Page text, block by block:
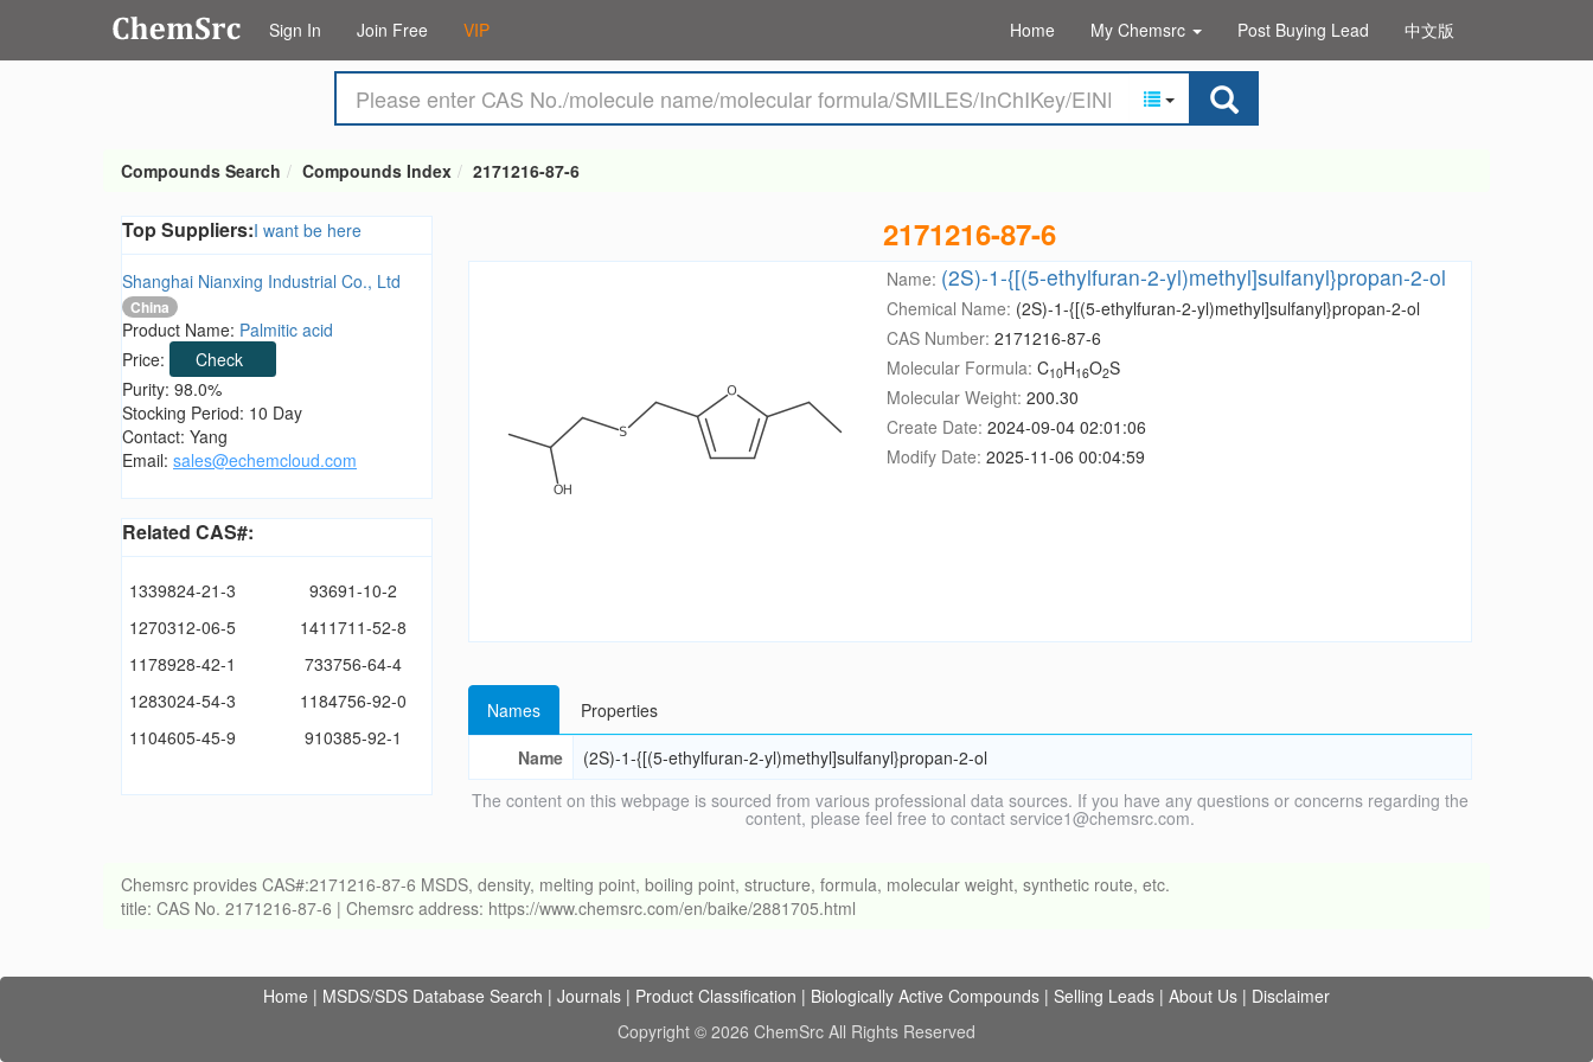
Sign In Join Free VIP Home My Chemsrc Post Buying Lead 中文版
Compounds Search Compounds Index 2171216-87-6
Top Suppliers:I want be here
Shanghai Nianxing Industrial Co., Ltd
China
Product Name: Palmitic acid
Price:
Check
Purity: 98.0%
Stocking Period: 10 Day
Contact: Yang
Email: sales@echemcloud.com
Related CAS#:
1339824-21-3
93691-10-2
1270312-06-5
1411711-52-8
1178928-42-1
733756-64-4
1283024-54-3
1184756-92-0
1104605-45-9
910385-92-1
2171216-87-6
Name: (2S)-1-{[(5-ethylfuran-2-yl)methyl]sulfanyl}propan-2-ol
Chemical Name: (2S)-1-{[(5-ethylfuran-2-yl)methyl]sulfanyl}propan-2-ol
CAS Number: 2171216-87-6
Molecular Formula: C10H16O2S
Molecular Weight: 200.30
Create Date: 2024-09-04 02:01:06
Modify Date: 2025-11-06 00:04:59
Names
Properties
Name
(2S)-1-{[(5-ethylfuran-2-yl)methyl]sulfanyl}propan-2-ol
The content on this webpage is sourced from various professional data sources. If you have any questions or concerns regarding the
content, please feel free to contact service1@chemsrc.com.
Chemsrc provides CAS#:2171216-87-6 MSDS, density, melting point, boiling point, structure, formula, molecular weight, synthetic route, etc.
title: CAS No. 2171216-87-6 | Chemsrc address: https://www.chemsrc.com/en/baike/2881705.html
Home | MSDS/SDS Database Search | Journals | Product Classification | Biologically Active Compounds | Selling Leads | About Us | Disclaimer
Copyright © 2026 ChemSrc All Rights Reserved